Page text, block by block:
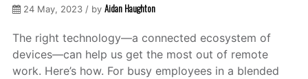
24 May, 2023 / by Aidan Haughton
The right technology—a connected ecosystem of
devices—can help us get the most out of remote
work. Here’s how. For busy employees in a blended